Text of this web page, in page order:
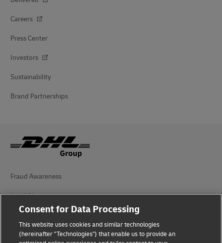
Careers
Press Center
Investors
Sustainability
Brand Partnerships
Fraud Awareness
Legal Notice
Terms of Use
Privacy Notice
Consent for Data Processing
This website uses cookies and similar technologies
(hereinafter "Technologies") that enable us to provide an